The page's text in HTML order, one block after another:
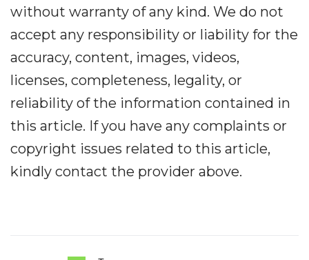
without warranty of any kind. We do not
accept any responsibility or liability for the
accuracy, content, images, videos,
licenses, completeness, legality, or
reliability of the information contained in
this article. If you have any complaints or
copyright issues related to this article,
kindly contact the provider above.